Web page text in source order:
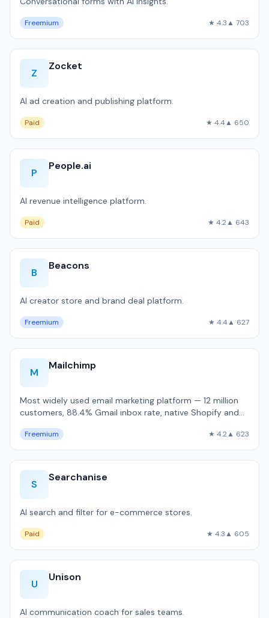
Freemium ★ 4.3▲ 703
Z
Zocket
AI ad creation and publishing platform.
Paid ★ 4.4▲ 650
P
People.ai
AI revenue intelligence platform.
Paid ★ 4.2▲ 643
B
Beacons
AI creator store and brand deal platform.
Freemium ★ 4.4▲ 627
M
Mailchimp
Most widely used email marketing platform — 12 million
customers, 88.4% Gmail inbox rate, native Shopify and
Freemium ★ 4.2▲ 623
S
Searchanise
AI search and filter for e-commerce stores.
Paid ★ 4.3▲ 605
U
Unison
AI communication coach for sales teams.